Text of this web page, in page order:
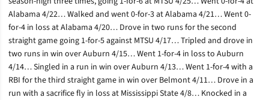
Alabama 4/22… Walked and went 0-for-3 at Alabama 4/21… Went 0-
for-4 in loss at Alabama 4/20… Drove in two runs for the second
straight game going 1-for-5 against MTSU 4/17… Tripled and drove in
two runs in win over Auburn 4/15… Went 1-for-4 in loss to Auburn
4/14… Singled in a run in win over Auburn 4/13… Went 1-for-4 with a
RBI for the third straight game in win over Belmont 4/11… Drove in a
run with a sacrifice fly in loss at Mississippi State 4/8… Knocked in a